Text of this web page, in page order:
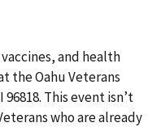
and health
the Oahu Veterans
This event isn’t
who are already